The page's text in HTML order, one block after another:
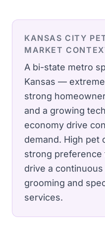
KANSAS CITY
MARKET
A bi-state metro
Kansas —
strong
and a growing
economy drive
demand. High pet
strong preference
drive a
grooming and
services.